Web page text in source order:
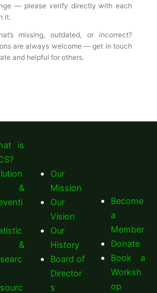
— please verify directly with each
it.
missing, outdated, or incorrect?
are always welcome — get in touch
and helpful for others.
is
&
&
Our
Mission
Our
Vision
Our
History
Board of
Director
s
Become
a
Member
Donate
Book a
Worksh
op